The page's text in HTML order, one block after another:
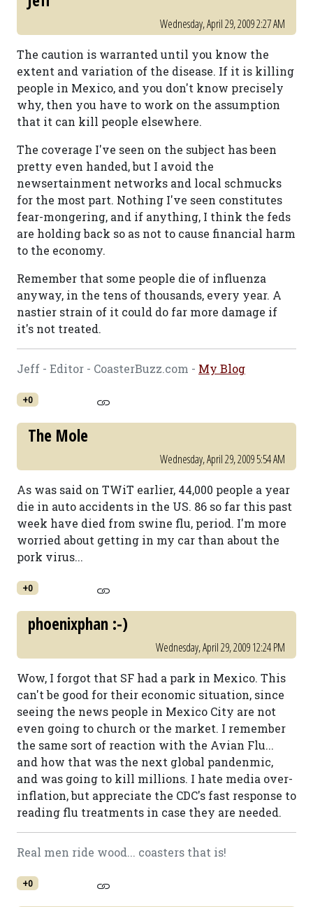
Wednesday, April 29, 2009 2:27 AM
The caution is warranted until you know the
extent and variation of the disease. If it is killing
people in Mexico, and you don't know precisely
why, then you have to work on the assumption
that it can kill people elsewhere.
The coverage I've seen on the subject has been
pretty even handed, but I avoid the
newsertainment networks and local schmucks
for the most part. Nothing I've seen constitutes
fear-mongering, and if anything, I think the feds
are holding back so as not to cause financial harm
to the economy.
Remember that some people die of influenza
anyway, in the tens of thousands, every year. A
nastier strain of it could do far more damage if
it's not treated.
Jeff - Editor - CoasterBuzz.com - My Blog
+0
The Mole
Wednesday, April 29, 2009 5:54 AM
As was said on TWiT earlier, 44,000 people a year
die in auto accidents in the US. 86 so far this past
week have died from swine flu, period. I'm more
worried about getting in my car than about the
pork virus...
+0
phoenixphan :-)
Wednesday, April 29, 2009 12:24 PM
Wow, I forgot that SF had a park in Mexico. This
can't be good for their economic situation, since
seeing the news people in Mexico City are not
even going to church or the market. I remember
the same sort of reaction with the Avian Flu...
and how that was the next global pandenmic,
and was going to kill millions. I hate media over-
inflation, but appreciate the CDC's fast response to
reading flu treatments in case they are needed.
Real men ride wood... coasters that is!
+0